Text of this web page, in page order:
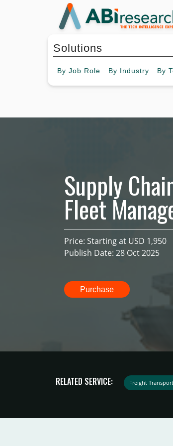
Solutions
By Job Role By Industry By
Supply
Fleet
Price: Starting at USD 1,950
Publish Date: 28 Oct 2025
Purchase
RELATED SERVICE: Freight